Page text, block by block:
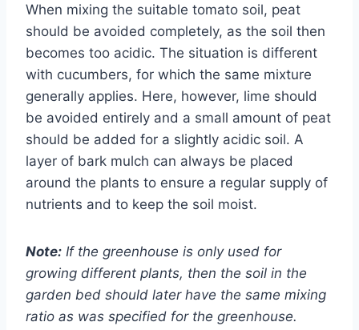
When mixing the suitable tomato soil, peat
should be avoided completely, as the soil then
becomes too acidic. The situation is different
with cucumbers, for which the same mixture
generally applies. Here, however, lime should
be avoided entirely and a small amount of peat
should be added for a slightly acidic soil. A
layer of bark mulch can always be placed
around the plants to ensure a regular supply of
nutrients and to keep the soil moist.
Note: If the greenhouse is only used for
growing different plants, then the soil in the
garden bed should later have the same mixing
ratio as was specified for the greenhouse.